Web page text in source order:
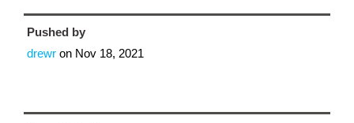
Pushed by
drewr on Nov 18, 2021